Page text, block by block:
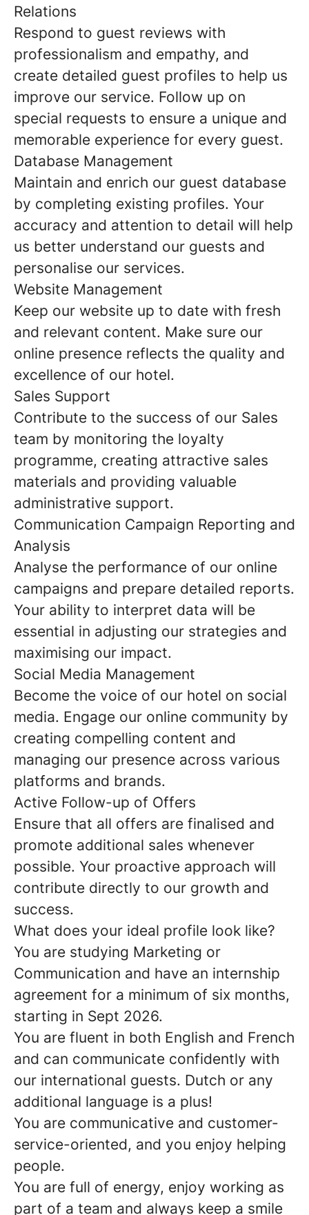
Relations
Respond to guest reviews with
professionalism and empathy, and
create detailed guest profiles to help us
improve our service. Follow up on
special requests to ensure a unique and
memorable experience for every guest.
Database Management
Maintain and enrich our guest database
by completing existing profiles. Your
accuracy and attention to detail will help
us better understand our guests and
personalise our services.
Website Management
Keep our website up to date with fresh
and relevant content. Make sure our
online presence reflects the quality and
excellence of our hotel.
Sales Support
Contribute to the success of our Sales
team by monitoring the loyalty
programme, creating attractive sales
materials and providing valuable
administrative support.
Communication Campaign Reporting and
Analysis
Analyse the performance of our online
campaigns and prepare detailed reports.
Your ability to interpret data will be
essential in adjusting our strategies and
maximising our impact.
Social Media Management
Become the voice of our hotel on social
media. Engage our online community by
creating compelling content and
managing our presence across various
platforms and brands.
Active Follow-up of Offers
Ensure that all offers are finalised and
promote additional sales whenever
possible. Your proactive approach will
contribute directly to our growth and
success.
What does your ideal profile look like?
You are studying Marketing or
Communication and have an internship
agreement for a minimum of six months,
starting in Sept 2026.
You are fluent in both English and French
and can communicate confidently with
our international guests. Dutch or any
additional language is a plus!
You are communicative and customer-
service-oriented, and you enjoy helping
people.
You are full of energy, enjoy working as
part of a team and always keep a smile